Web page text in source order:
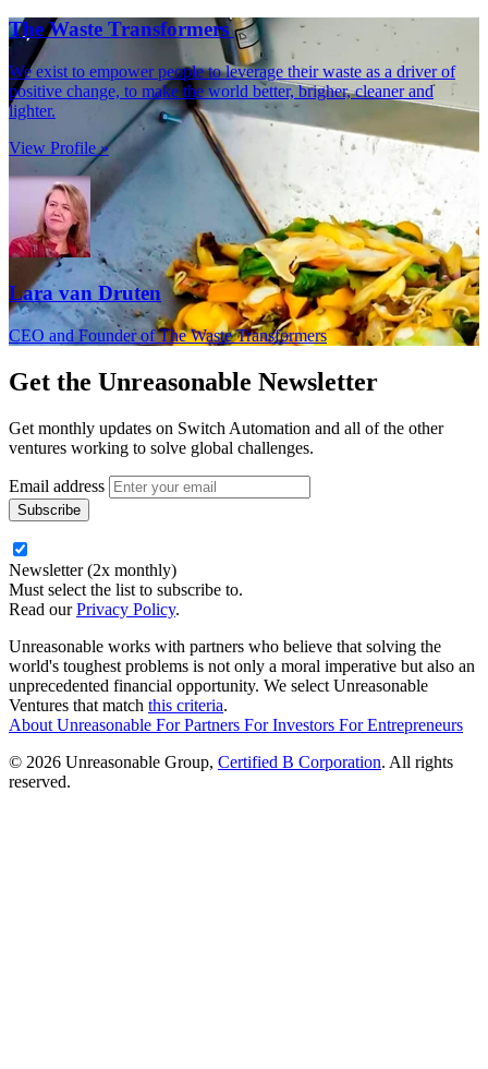
The Waste Transformers
We exist to empower people to leverage their waste as a driver of
positive change, to make the world better, brigher, cleaner and
lighter.
View Profile »
Lara van Druten
CEO and Founder of The Waste Transformers
Get the Unreasonable Newsletter
Get monthly updates on Switch Automation and all of the other
ventures working to solve global challenges.
Email address
Newsletter (2x monthly)
Must select the list to subscribe to.
Read ourPrivacy Policy.
Unreasonable works with partners who believe that solving the
world's toughest problems is not only a moral imperative but also an
unprecedented financial opportunity. We select Unreasonable
Ventures that match this criteria.
About Unreasonable ForPartners ForInvestors ForEntrepreneurs
© 2026 Unreasonable Group, Certified B Corporation. All rights
reserved.